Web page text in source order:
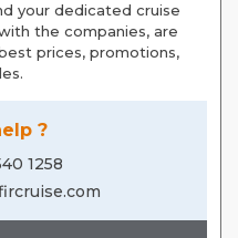
your dedicated cruise
the companies, are
prices, promotions,
?
1258